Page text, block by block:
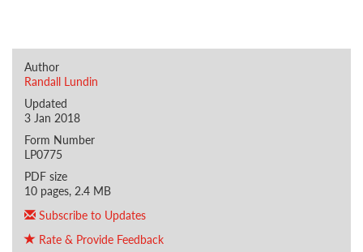
Author
Randall Lundin
Updated
3 Jan 2018
Form Number
LP0775
PDF size
10 pages, 2.4 MB
Subscribe to Updates
Rate & Provide Feedback